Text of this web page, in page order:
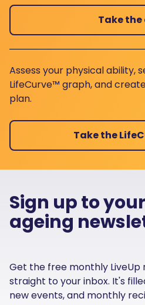
Take the
Assess your physical ability,
LifeCurve™ graph, and
plan.
Take the
Sign up to
ageing
Get the free monthly
straight to your inbox. It's
new events, and monthly